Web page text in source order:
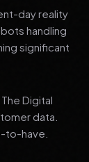
day reality
handling
significant
Digital
data.
to-have.